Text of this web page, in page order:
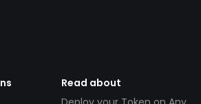
Read about